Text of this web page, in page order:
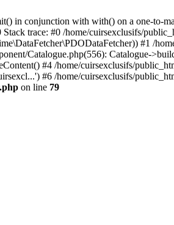
in conjunction with with() on a one-to-
trace: #0 /home/cuirsexclusifs/
#1 /
Catalogue.php(556): Catalogue-
#4 /home/cuirsexclusifs/
#6 /home/cuirsexclusifs/
on line 79